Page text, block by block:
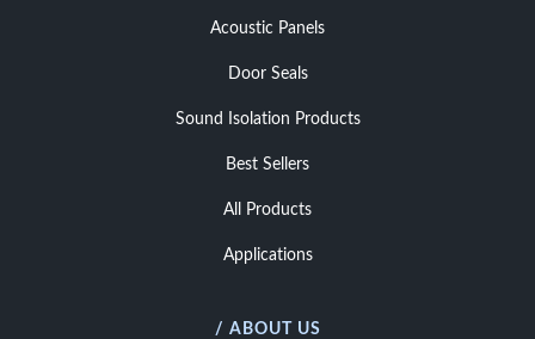
Acoustic Panels
Door Seals
Sound Isolation Products
Best Sellers
All Products
Applications
/ ABOUT US